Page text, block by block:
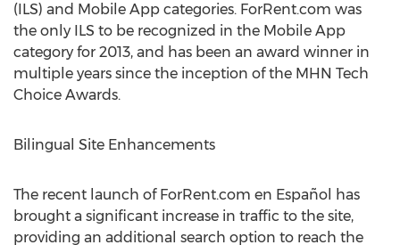
(ILS) and Mobile App categories. ForRent.com was
the only ILS to be recognized in the Mobile App
category for 2013, and has been an award winner in
multiple years since the inception of the MHN Tech
Choice Awards.
Bilingual Site Enhancements
The recent launch of ForRent.com en Español has
brought a significant increase in traffic to the site,
providing an additional search option to reach the